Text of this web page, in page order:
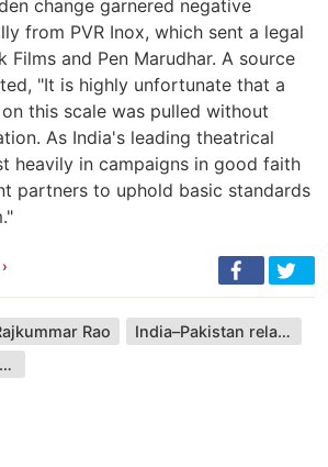
change garnered negative
from PVR Inox, which sent a legal
Films and Pen Marudhar. A source
"It is highly unfortunate that a
this scale was pulled without
As India's leading theatrical
heavily in campaigns in good faith
partners to uphold basic standards
Rao
India–Pakistan relations
Amazon Prime Video